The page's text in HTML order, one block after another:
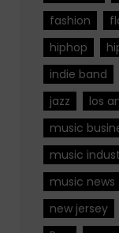
fashion
hiphop
indie band
jazz
los
music
music
music news
new jersey